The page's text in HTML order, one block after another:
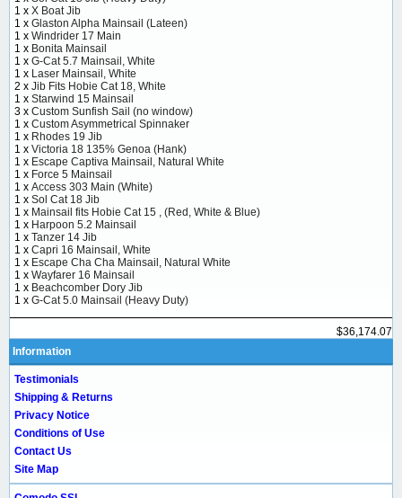
1 x X Boat Jib
1 x Glaston Alpha Mainsail (Lateen)
1 x Windrider 17 Main
1 x Bonita Mainsail
1 x G-Cat 5.7 Mainsail, White
1 x Laser Mainsail, White
2 x Jib Fits Hobie Cat 18, White
1 x Starwind 15 Mainsail
3 x Custom Sunfish Sail (no window)
1 x Custom Asymmetrical Spinnaker
1 x Rhodes 19 Jib
1 x Victoria 18 135% Genoa (Hank)
1 x Escape Captiva Mainsail, Natural White
1 x Force 5 Mainsail
1 x Access 303 Main (White)
1 x Sol Cat 18 Jib
1 x Mainsail fits Hobie Cat 15 , (Red, White & Blue)
1 x Harpoon 5.2 Mainsail
1 x Tanzer 14 Jib
1 x Capri 16 Mainsail, White
1 x Escape Cha Cha Mainsail, Natural White
1 x Wayfarer 16 Mainsail
1 x Beachcomber Dory Jib
1 x G-Cat 5.0 Mainsail (Heavy Duty)
$36,174.07
Information
Testimonials
Shipping & Returns
Privacy Notice
Conditions of Use
Contact Us
Site Map